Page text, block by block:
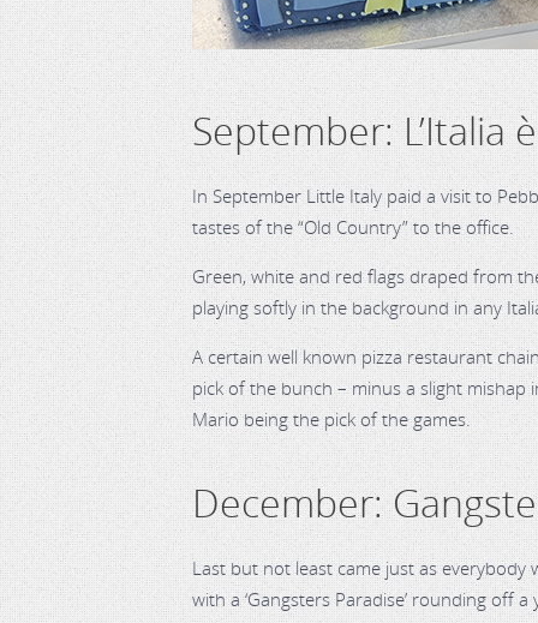
September: L’Italia
In September Little Italy paid a visit to
tastes of the “Old Country” to the office.
Green, white and red flags draped from
playing softly in the background in any
A certain well known pizza restaurant
pick of the bunch – minus a slight
Mario being the pick of the games.
December:
Last but not least came just as everybody
with a ‘Gangsters Paradise’ rounding off